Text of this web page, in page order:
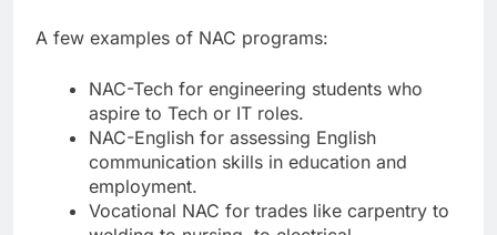
A few examples of NAC programs:
NAC-Tech for engineering students who
aspire to Tech or IT roles.
NAC-English for assessing English
communication skills in education and
employment.
Vocational NAC for trades like carpentry to